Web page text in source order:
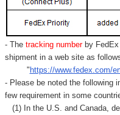
- Thetracking number by
shipment in a web site as
"https://www.fedex.com/
- Please be noted the following
few requirement in some
(1) In the U.S. and Canada,